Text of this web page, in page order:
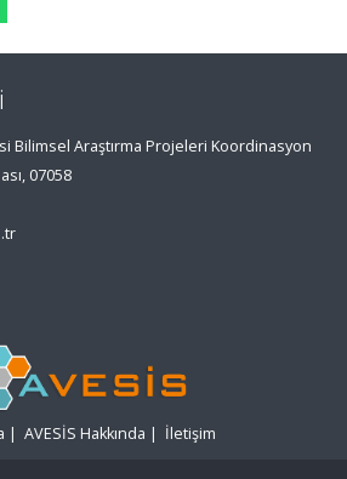
Bilimsel Araştırma Projeleri Koordinasyon
07058
| AVESİS Hakkında | İletişim